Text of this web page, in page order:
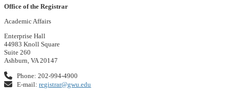
Office of the Registrar
Academic Affairs
Enterprise Hall
44983 Knoll Square
Suite 260
Ashburn, VA 20147
Phone: 202-994-4900
E-mail:registrar@gwu.edu